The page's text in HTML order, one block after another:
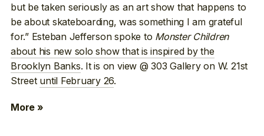
but be taken seriously as an art show that happens to
be about skateboarding, was something I am grateful
for.” Esteban Jefferson spoke to Monster Children
about his new solo show that is inspired by the
Brooklyn Banks. It is on view @ 303 Gallery on W. 21st
Street until February 26.
More »